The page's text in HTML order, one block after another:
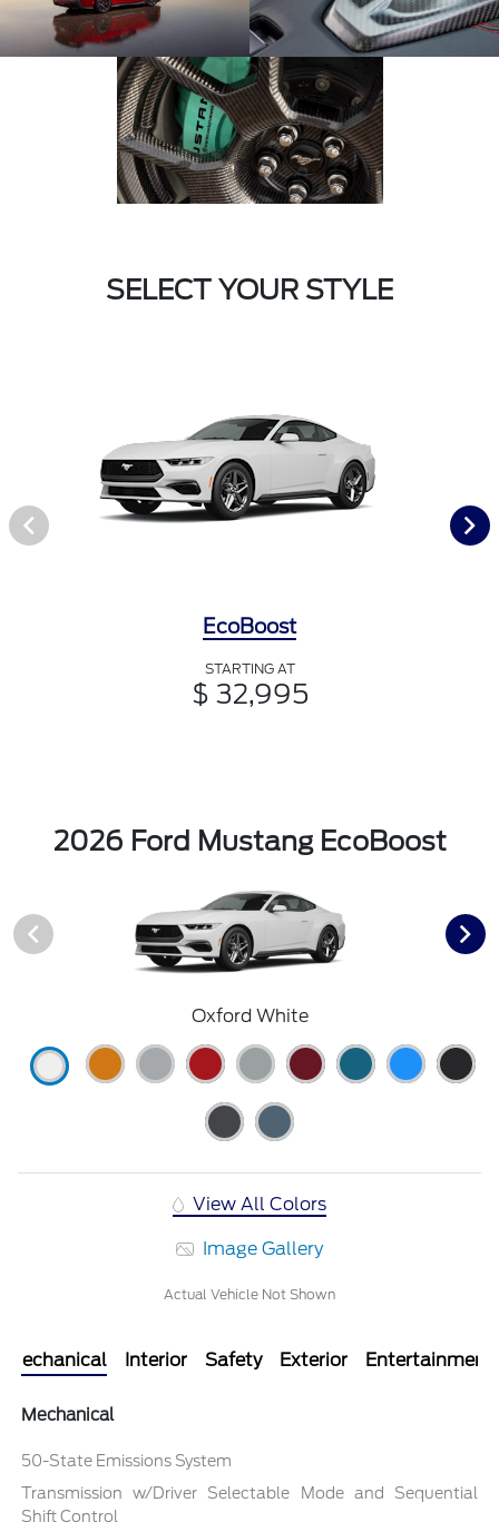
SELECT YOUR STYLE
EcoBoost
STARTING AT
$ 32,995
2026 Ford Mustang EcoBoost
Oxford White
View All Colors
Image Gallery
Actual Vehicle Not Shown
Mechanical Interior Safety Exterior Entertainment
Mechanical
50-State Emissions System
Transmission w/Driver Selectable Mode and Sequential
Shift Control